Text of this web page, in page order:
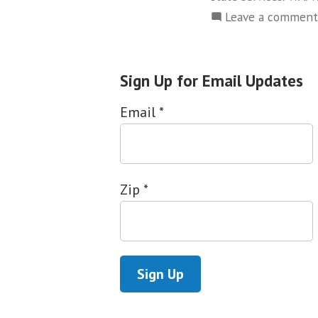
Leave a comment
Sign Up for Email Updates
Email *
Zip *